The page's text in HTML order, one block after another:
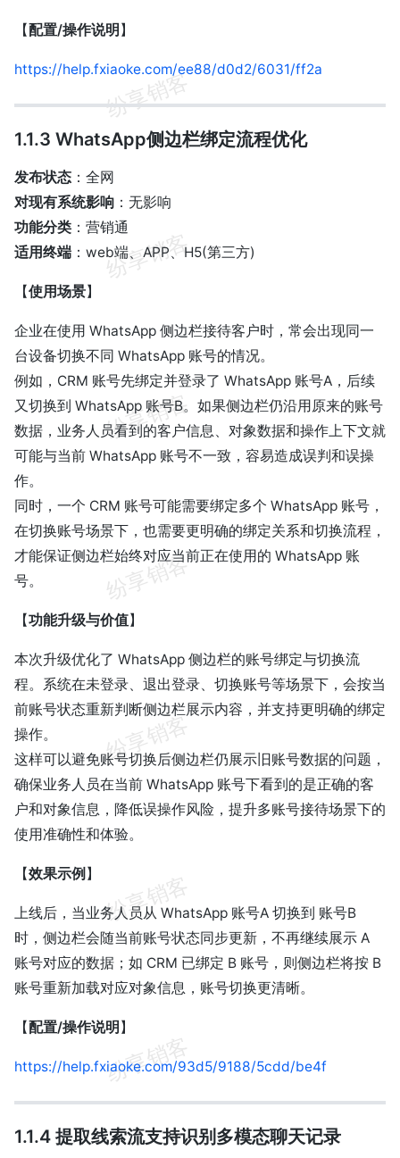
【配置/操作说明 】
https://help.fxiaoke.com/ee88/d0d2/6031/ff2a
1.1.3 WhatsApp侧边栏绑定流程优化
发布状态 ：全网
对现有系统影响 ：无影响
功能分类 ：营销通
适用终端 ：web端、APP、H5(第三方)
【使用场景】
企业在使用 WhatsApp 侧边栏接待客户时，常会出现同一
台设备切换不同 WhatsApp 账号的情况。
例如，CRM 账号先绑定并登录了 WhatsApp 账号A，后续
又切换到 WhatsApp 账号B。如果侧边栏仍沿用原来的账号
数据，业务人员看到的客户信息、对象数据和操作上下文就
可能与当前 WhatsApp 账号不一致，容易造成误判和误操
作。
同时，一个 CRM 账号可能需要绑定多个 WhatsApp 账号，
在切换账号场景下，也需要更明确的绑定关系和切换流程，
才能保证侧边栏始终对应当前正在使用的 WhatsApp 账
号。
【功能升级与价值】
本次升级优化了 WhatsApp 侧边栏的账号绑定与切换流
程。系统在未登录、退出登录、切换账号等场景下，会按当
前账号状态重新判断侧边栏展示内容，并支持更明确的绑定
操作。
这样可以避免账号切换后侧边栏仍展示旧账号数据的问题，
确保业务人员在当前 WhatsApp 账号下看到的是正确的客
户和对象信息，降低误操作风险，提升多账号接待场景下的
使用准确性和体验。
【效果示例 】
上线后，当业务人员从 WhatsApp 账号A 切换到 账号B
时，侧边栏会随当前账号状态同步更新，不再继续展示 A
账号对应的数据；如 CRM 已绑定 B 账号，则侧边栏将按 B
账号重新加载对应对象信息，账号切换更清晰。
【配置/操作说明 】
https://help.fxiaoke.com/93d5/9188/5cdd/be4f
1.1.4 提取线索流支持识别多模态聊天记录